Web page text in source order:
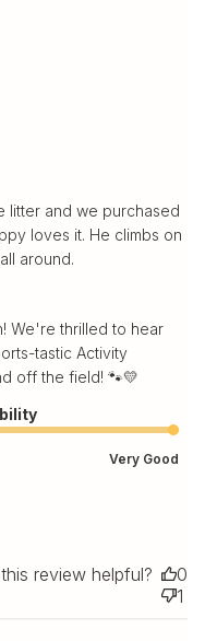
litter and we purchased
loves it. He climbs on
around.
by Step2 on Tue
We're thrilled to hear
tastic Activity
off the field! 🐾💛
Very Good
review helpful?
0
1